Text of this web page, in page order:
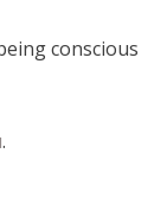
conscious
.